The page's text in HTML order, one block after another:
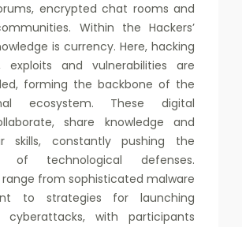
encrypted chat rooms and
Within the Hackers’
is currency. Here, hacking
exploits and vulnerabilities are
forming the backbone of the
ecosystem. These digital
share knowledge and
skills, constantly pushing the
of technological defenses.
range from sophisticated malware
to strategies for launching
cyberattacks, with participants